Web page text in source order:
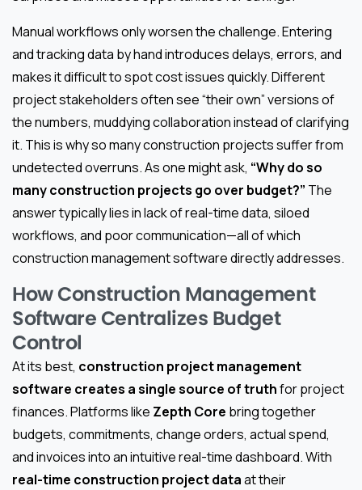
Manual workflows only worsen the challenge. Entering
and tracking data by hand introduces delays, errors, and
makes it difficult to spot cost issues quickly. Different
project stakeholders often see “their own” versions of
the numbers, muddying collaboration instead of clarifying
it. This is why so many construction projects suffer from
undetected overruns. As one might ask, “Why do so
many construction projects go over budget?” The
answer typically lies in lack of real-time data, siloed
workflows, and poor communication—all of which
construction management software directly addresses.
How Construction Management
Software Centralizes Budget
Control
At its best, construction project management
software creates a single source of truthfor project
finances. Platforms like Zepth Core bring together
budgets, commitments, change orders, actual spend,
and invoices into an intuitive real-time dashboard. With
real-time construction project dataat their